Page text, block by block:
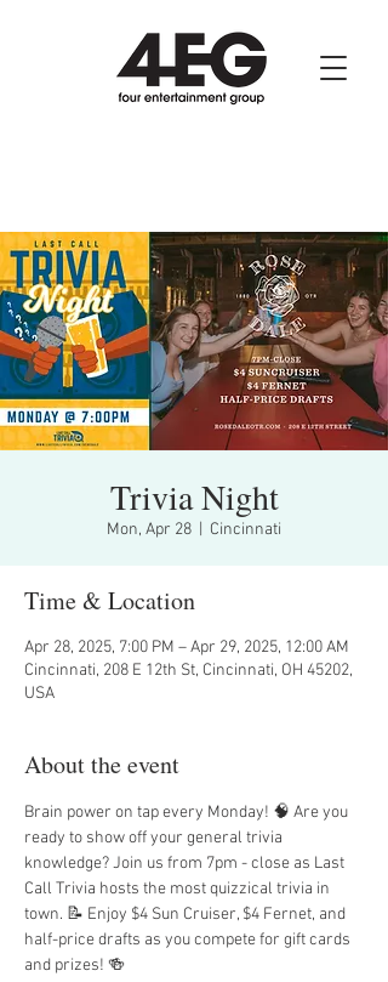
Trivia Night
Mon, Apr 28 Cincinnati
Time & Location
Apr 28, 2025, 7:00 PM – Apr 29, 2025, 12:00 AM
Cincinnati, 208 E 12th St, Cincinnati, OH 45202,
USA
About the event
Brain power on tap every Monday! 🧠 Are you
ready to show off your general trivia
knowledge? Join us from 7pm - close as Last
Call Trivia hosts the most quizzical trivia in
town. 📝 Enjoy $4 Sun Cruiser, $4 Fernet, and
half-price drafts as you compete for gift cards
and prizes! 🍻